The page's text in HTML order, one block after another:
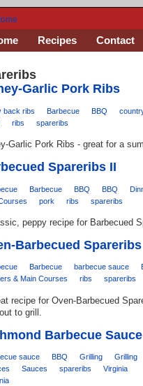
Garlic Pork Ribs
back ribs Barbecue BBQ
ribs spareribs
Garlic Pork Ribs - great for a
Spareribs II
Barbecue BBQ BBQ
pork ribs spareribs
peppy recipe for Barbecued
Barbecued Spareribs
Barbecue barbecue sauce
& Main Courses
ribs spareribs
recipe for Oven-Barbecued
to grill.
Barbecue Sauce
sauce BBQ Grilling Grilling
Sauces spareribs
Virginia
Recipes Contact